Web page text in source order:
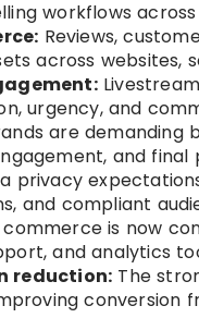
workflows
Reviews,
across websites,
urgency, and
are demanding
and final
privacy
and compliant
is now
and analytics
reduction: The
conversion